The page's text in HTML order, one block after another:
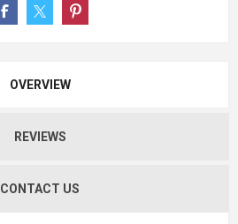
OVERVIEW
REVIEWS
CONTACT US